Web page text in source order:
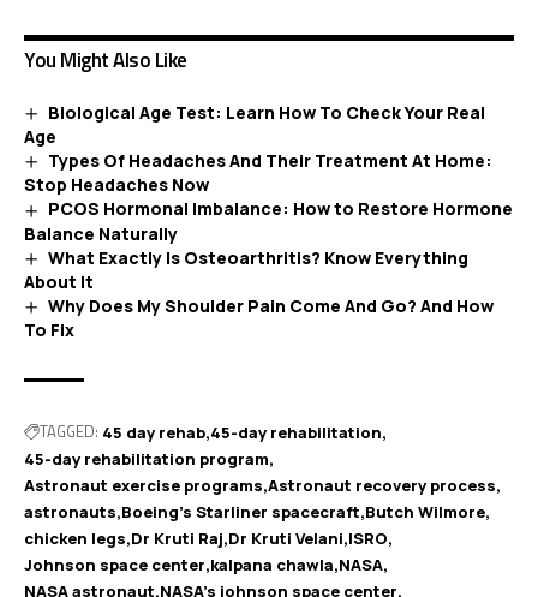
You Might Also Like
Biological Age Test: Learn How To Check Your Real
Age
Types Of Headaches And Their Treatment At Home:
Stop Headaches Now
PCOS Hormonal Imbalance: How to Restore Hormone
Balance Naturally
What Exactly Is Osteoarthritis? Know Everything
About It
Why Does My Shoulder Pain Come And Go? And How
To Fix
TAGGED: 45 day rehab 45-day rehabilitation
45-day rehabilitation program
Astronaut exercise programs Astronaut recovery process
astronauts Boeing’s Starliner spacecraft Butch Wilmore
chicken legs Dr Kruti Raj Dr Kruti Velani ISRO
Johnson space center kalpana chawla NASA
NASA astronaut NASA's johnson space center